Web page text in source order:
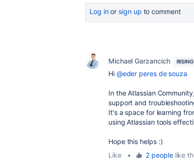
Log inor sign up to comment
Michael Garzancich
Hi @eder peres de souza
In the Atlassian
support and
It's a space for learning
using Atlassian tools
Hope this helps :)
Like
• 2 peoplelike